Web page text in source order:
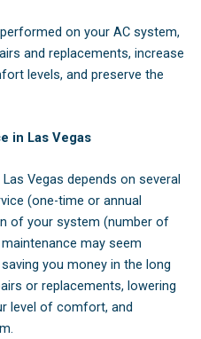
on your AC system,
and replacements, increase
levels, and preserve the
in Las Vegas
Vegas depends on several
(one-time or annual
of your system (number of
may seem
you money in the long
or replacements, lowering
level of comfort, and